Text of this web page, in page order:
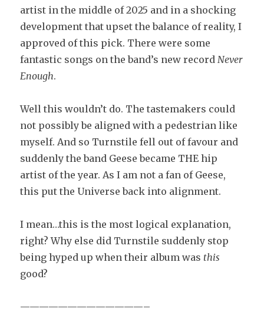
artist in the middle of 2025 and in a shocking
development that upset the balance of reality, I
approved of this pick. There were some
fantastic songs on the band’s new recordNever
Enough.
Well this wouldn’t do. The tastemakers could
not possibly be aligned with a pedestrian like
myself. And so Turnstile fell out of favour and
suddenly the band Geese became THE hip
artist of the year. As I am not a fan of Geese,
this put the Universe back into alignment.
I mean…this is the most logical explanation,
right? Why else did Turnstile suddenly stop
being hyped up when their album was this
good?
—————————————–